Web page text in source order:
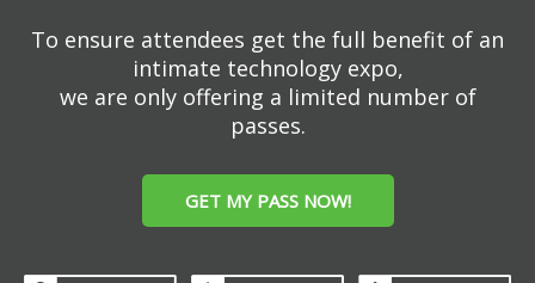
To ensure attendees get the full benefit of an
intimate technology expo,
we are only offering a limited number of
passes.
GET MY PASS NOW!